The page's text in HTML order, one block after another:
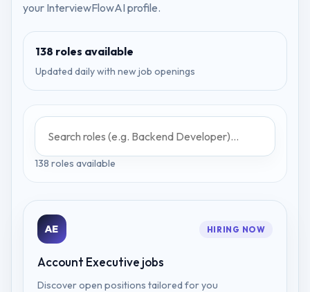
your InterviewFlowAI profile.
138 roles available
Updated daily with new job openings
138 roles available
AE HIRING NOW
Account Executive jobs
Discover open positions tailored for you